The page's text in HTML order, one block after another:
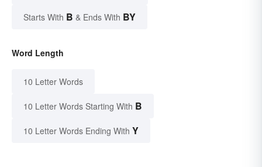
Starts With B & Ends With BY
Word Length
10 Letter Words
10 Letter Words Starting With B
10 Letter Words Ending With Y